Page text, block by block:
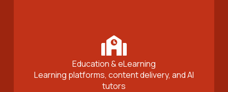
Education & eLearning
Learning platforms, content delivery, and AI
tutors